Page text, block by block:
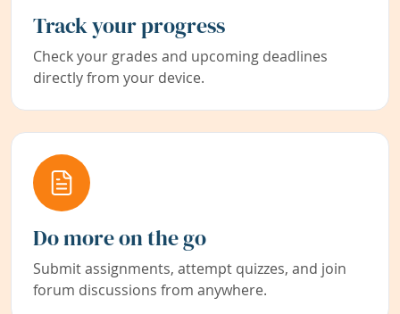
Track your progress
Check your grades and upcoming deadlines
directly from your device.
Do more on the go
Submit assignments, attempt quizzes, and join
forum discussions from anywhere.